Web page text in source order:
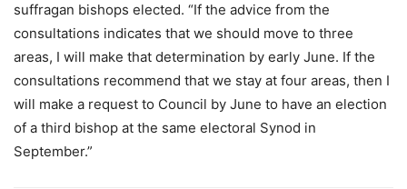
suffragan bishops elected. “If the advice from the
consultations indicates that we should move to three
areas, I will make that determination by early June. If the
consultations recommend that we stay at four areas, then I
will make a request to Council by June to have an election
of a third bishop at the same electoral Synod in
September.”